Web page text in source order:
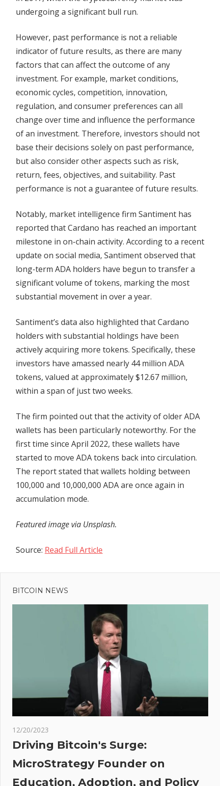
undergoing a significant bull run.
However, past performance is not a reliable
indicator of future results, as there are many
factors that can affect the outcome of any
investment. For example, market conditions,
economic cycles, competition, innovation,
regulation, and consumer preferences can all
change over time and influence the performance
of an investment. Therefore, investors should not
base their decisions solely on past performance,
but also consider other aspects such as risk,
return, fees, objectives, and suitability. Past
performance is not a guarantee of future results.
Notably, market intelligence firm Santiment has
reported that Cardano has reached an important
milestone in on-chain activity. According to a recent
update on social media, Santiment observed that
long-term ADA holders have begun to transfer a
significant volume of tokens, marking the most
substantial movement in over a year.
Santiment’s data also highlighted that Cardano
holders with substantial holdings have been
actively acquiring more tokens. Specifically, these
investors have amassed nearly 44 million ADA
tokens, valued at approximately $12.67 million,
within a span of just two weeks.
The firm pointed out that the activity of older ADA
wallets has been particularly noteworthy. For the
first time since April 2022, these wallets have
started to move ADA tokens back into circulation.
The report stated that wallets holding between
100,000 and 10,000,000 ADA are once again in
accumulation mode.
Featured image via Unsplash.
Source: Read Full Article
navigation
Post:
Organized
crime is
report
BITCOIN NEWS
12/20/2023
Driving Bitcoin's Surge:
MicroStrategy Founder on
Education, Adoption, and Policy